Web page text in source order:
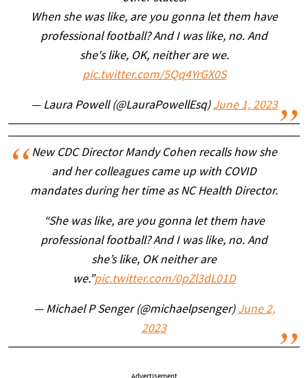
When she was like, are you gonna let them have
professional football? And I was like, no. And
she's like, OK, neither are we.
pic.twitter.com/5Qq4YrGX0S
— Laura Powell (@LauraPowellEsq) June 1, 2023
New CDC Director Mandy Cohen recalls how she
and her colleagues came up with COVID
mandates during her time as NC Health Director.
“She was like, are you gonna let them have
professional football? And I was like, no. And
she’s like, OK neither are
we.”pic.twitter.com/0pZl3dL01D
— Michael P Senger (@michaelpsenger) June 2,
2023